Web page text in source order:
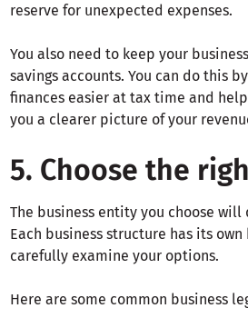
reserve for unexpected expenses.
You also need to keep your
savings accounts. You can do this
finances easier at tax time and
you a clearer picture of your
5. Choose the
The business entity you choose
Each business structure has its
carefully examine your options.
Here are some common business